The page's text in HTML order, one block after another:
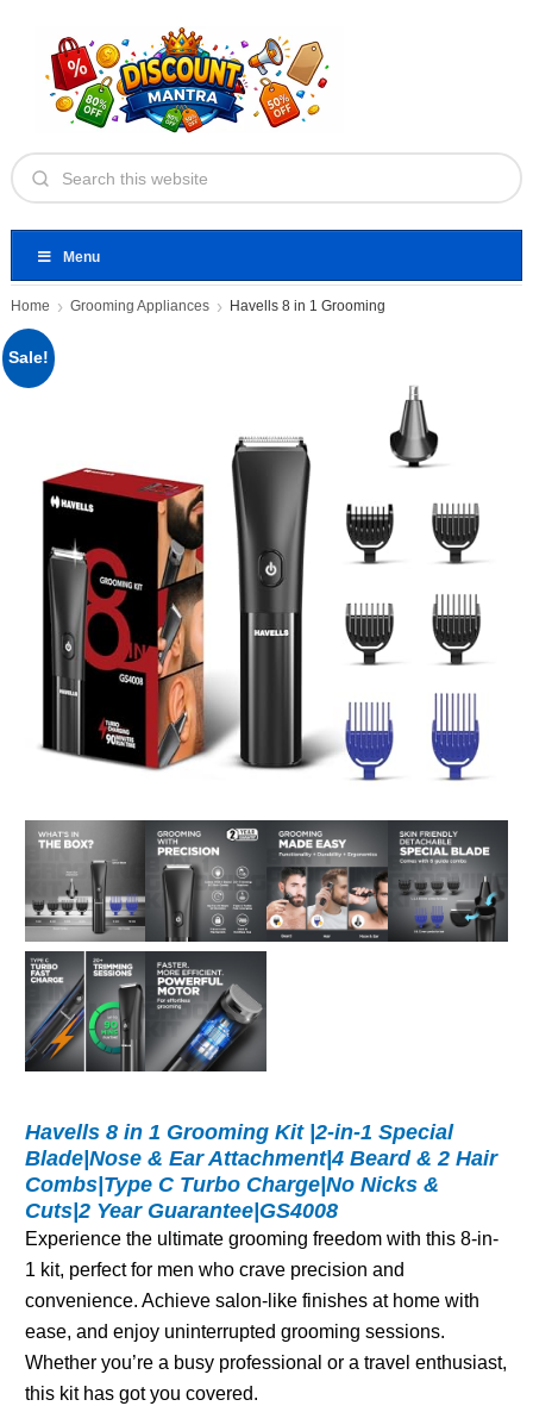
Menu
Home Grooming Appliances Havells 8 in 1 Grooming
Sale!
Havells 8 in 1 Grooming Kit |2-in-1 Special
Blade|Nose & Ear Attachment|4 Beard & 2 Hair
Combs|Type C Turbo Charge|No Nicks &
Cuts|2 Year Guarantee|GS4008
Experience the ultimate grooming freedom with this 8-in-
1 kit, perfect for men who crave precision and
convenience. Achieve salon-like finishes at home with
ease, and enjoy uninterrupted grooming sessions.
Whether you’re a busy professional or a travel enthusiast,
this kit has got you covered.